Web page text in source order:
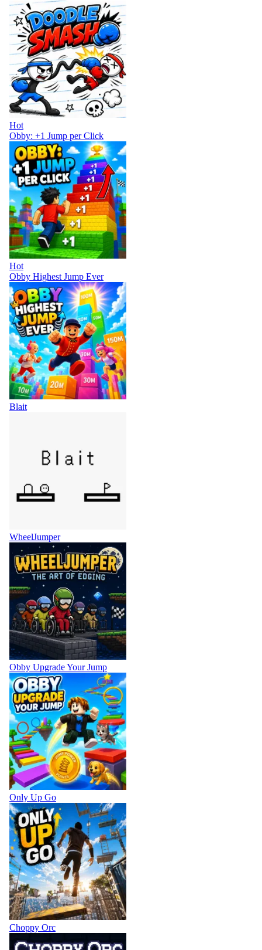
Hot
Obby: +1 Jump per Click
Hot
Obby Highest Jump Ever
Blait
WheelJumper
Obby Upgrade Your Jump
Only Up Go
Choppy Orc